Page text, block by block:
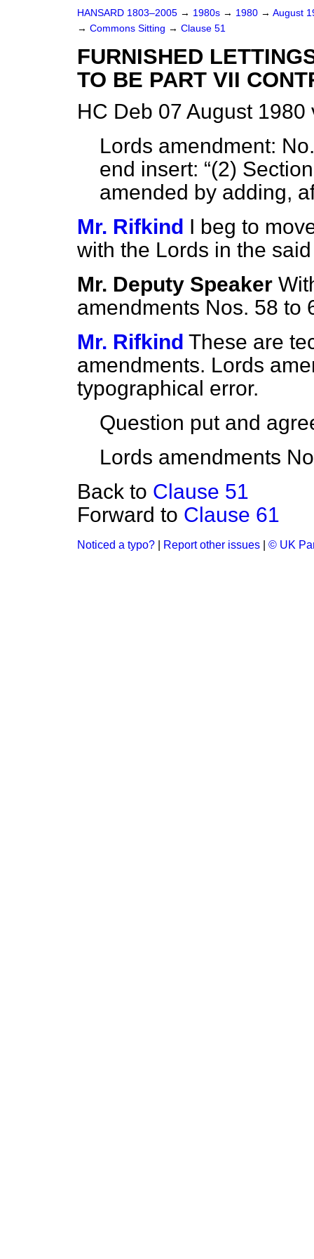
HANSARD 1803–2005 → 1980s → 1980 → August
→ Commons Sitting → Clause 51
FURNISHED
TO BE PART VII
HC Deb 07 August 1980
Lords amendment:
end insert:
(2)
amended by adding,
Mr. Rifkind I beg to
with the Lords in the
Mr. Deputy Speaker
amendments Nos. 58 to
Mr. Rifkind These are
amendments. Lords
typographical error.
Question put and
Lords amendments
Back to Clause 51
Forward to Clause 61
Noticed a typo? Report other issues © UK